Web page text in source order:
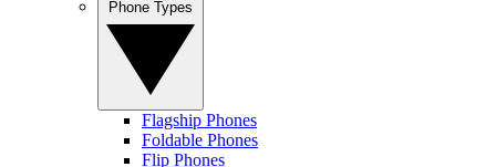
Flagship Phones
Foldable Phones
Flip Phones